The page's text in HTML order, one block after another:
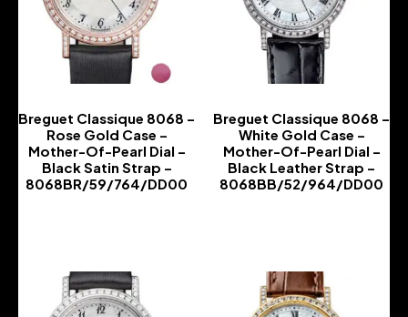
Breguet Classique 8068 –
Rose Gold Case –
Mother-Of-Pearl Dial –
Black Satin Strap –
8068BR/59/764/DD00
Breguet Classique 8068 –
White Gold Case –
Mother-Of-Pearl Dial –
Black Leather Strap –
8068BB/52/964/DD00